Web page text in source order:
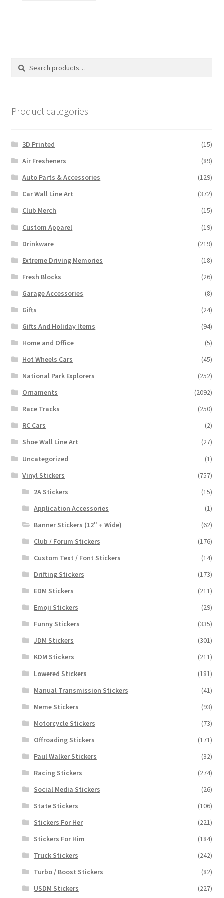
options
Search
Search
Product categories
3D Printed
(15)
Air Fresheners
(89)
Auto Parts & Accessories
(129)
Car Wall Line Art
(372)
Club Merch
(15)
Custom Apparel
(19)
Drinkware
(219)
Extreme Driving Memories
(18)
Fresh Blocks
(26)
Garage Accessories
(8)
Gifts
(24)
Gifts And Holiday Items
(94)
Home and Office
(5)
Hot Wheels Cars
(45)
National Park Explorers
(252)
Ornaments
(2092)
Race Tracks
(250)
RC Cars
(2)
Shoe Wall Line Art
(27)
Uncategorized
(1)
Vinyl Stickers
(757)
2A Stickers
(15)
Application Accessories
(1)
Banner Stickers (12" + Wide)
(62)
Club / Forum Stickers
(176)
Custom Text / Font Stickers
(14)
Drifting Stickers
(173)
EDM Stickers
(211)
Emoji Stickers
(29)
Funny Stickers
(335)
JDM Stickers
(301)
KDM Stickers
(211)
Lowered Stickers
(181)
Manual Transmission Stickers
(41)
Meme Stickers
(93)
Motorcycle Stickers
(73)
Offroading Stickers
(171)
Paul Walker Stickers
(32)
Racing Stickers
(274)
Social Media Stickers
(26)
State Stickers
(106)
Stickers For Her
(221)
Stickers For Him
(184)
Truck Stickers
(242)
Turbo / Boost Stickers
(82)
USDM Stickers
(227)